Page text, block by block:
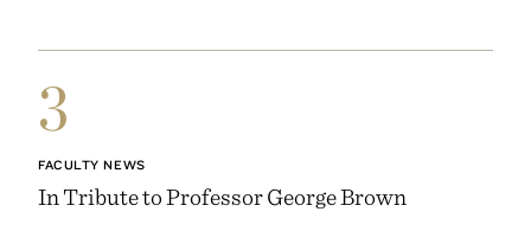
3
FACULTY NEWS
In Tribute to Professor George Brown